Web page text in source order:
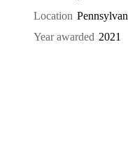
Location
Year awarded 2021